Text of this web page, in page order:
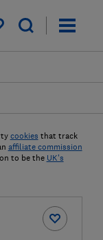
saved items
cookies that track
affiliate commission
to be the UK's